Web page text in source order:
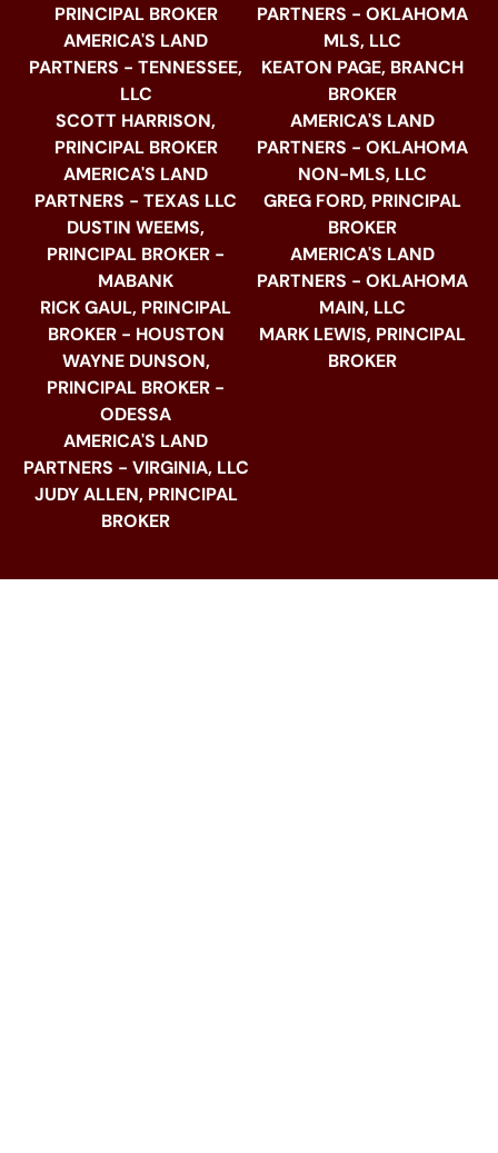
PRINCIPAL BROKER
AMERICA'S LAND
PARTNERS - TENNESSEE,
LLC
SCOTT HARRISON,
PRINCIPAL BROKER
AMERICA'S LAND
PARTNERS - TEXAS LLC
DUSTIN WEEMS,
PRINCIPAL BROKER -
MABANK
RICK GAUL, PRINCIPAL
BROKER - HOUSTON
WAYNE DUNSON,
PRINCIPAL BROKER -
ODESSA
AMERICA'S LAND
PARTNERS - VIRGINIA, LLC
JUDY ALLEN, PRINCIPAL
BROKER
PARTNERS - OKLAHOMA
MLS, LLC
KEATON PAGE, BRANCH
BROKER
AMERICA'S LAND
PARTNERS - OKLAHOMA
NON-MLS, LLC
GREG FORD, PRINCIPAL
BROKER
AMERICA'S LAND
PARTNERS - OKLAHOMA
MAIN, LLC
MARK LEWIS, PRINCIPAL
BROKER